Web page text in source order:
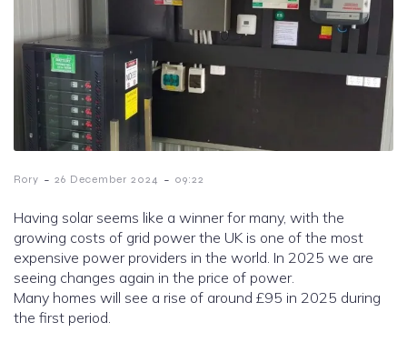
Rory - 26 December 2024 - 09:22
Having solar seems like a winner for many, with the
growing costs of grid power the UK is one of the most
expensive power providers in the world. In 2025 we are
seeing changes again in the price of power.
Many homes will see a rise of around £95 in 2025 during
the first period.